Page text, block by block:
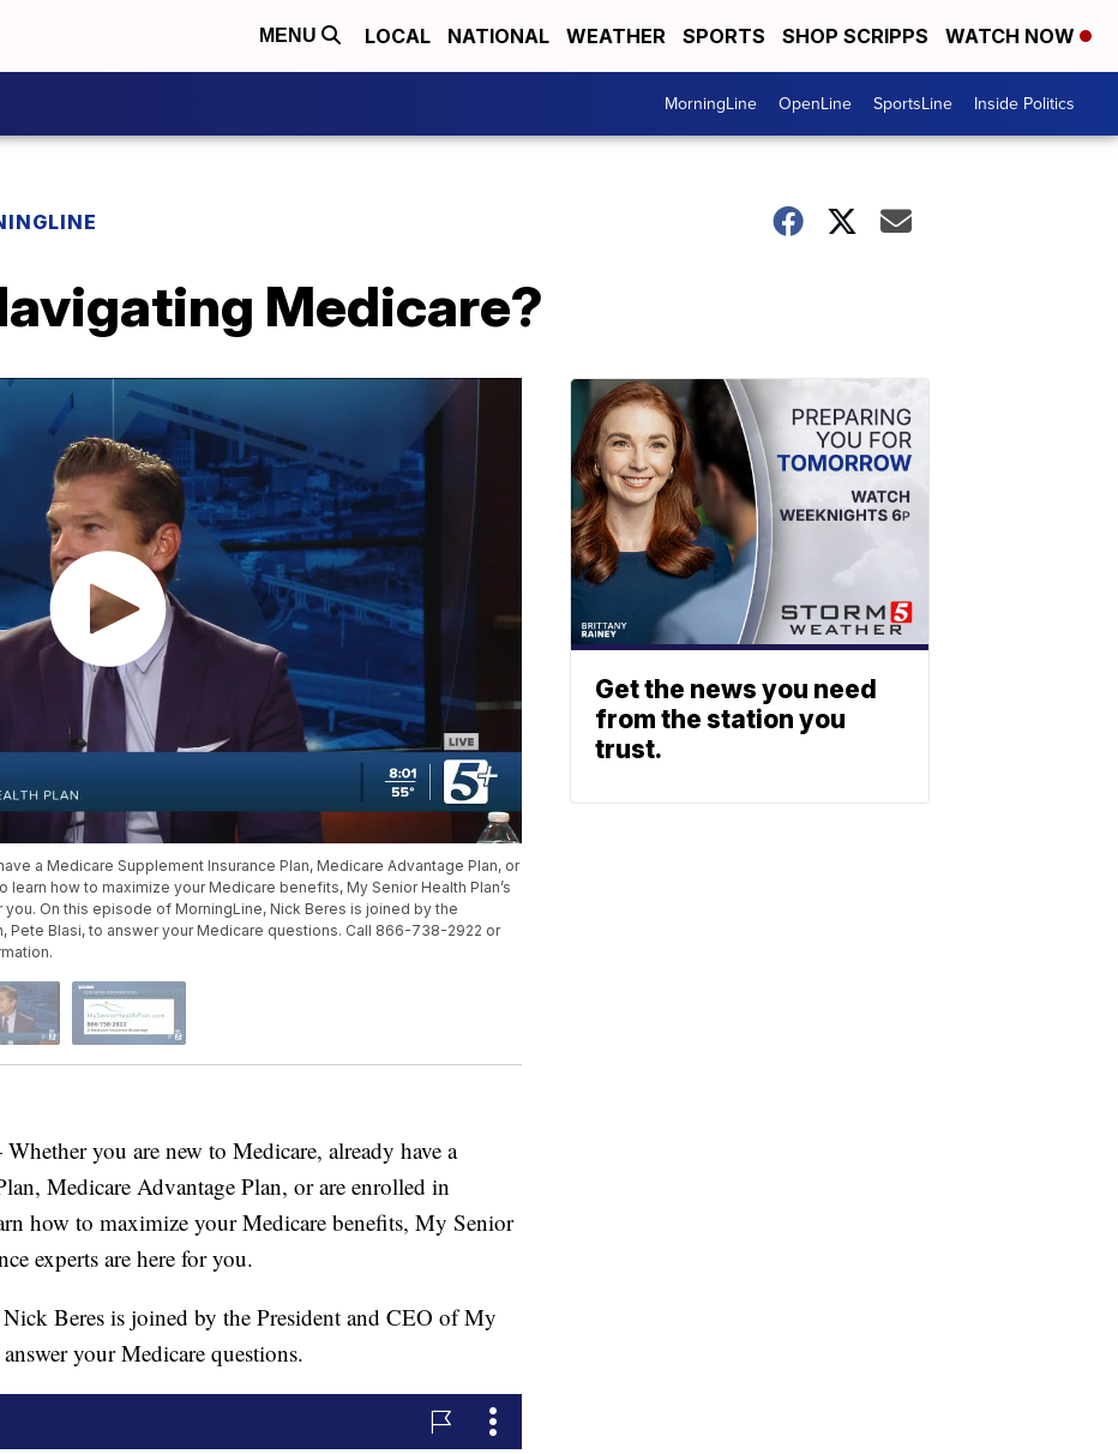
MENU LOCAL NATIONAL WEATHER SPORTS SHOP SCRIPPS WATCH NOW
MorningLine OpenLine SportsLine Inside Politics
Medicare?
a Medicare Supplement Insurance Plan, Medicare Advantage Plan, or
learn how to maximize your Medicare benefits, My Senior Health Plan’s
On this episode of MorningLine, Nick Beres is joined by the
Pete Blasi, to answer your Medicare questions. Call 866-738-2922 or
you are new to Medicare, already have a
Medicare Advantage Plan, or are enrolled in
how to maximize your Medicare benefits, My Senior
experts are here for you.
Beres is joined by the President and CEO of My
your Medicare questions.
Get the news you need
from the station you
trust.